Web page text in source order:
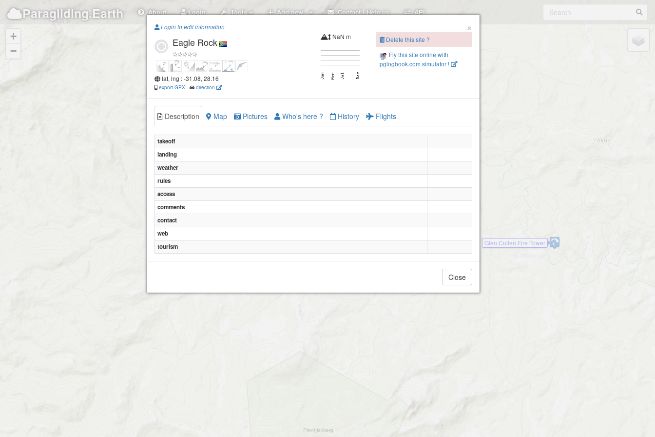
Paragliding.Earth About Login Tools Add new.. Contact / Help us API
Eagle Rock Glen Cullen Fire Tower
+
−
×
Login to edit information
Eagle Rock
lat, lng : -31.08, 28.16
export GPX - direction
NaN m
Delete this site ?
Fly this site online with
pglogbook.com simulator !
Description Map Pictures Who's here ? History Flights
takeoff
landing
weather
rules
access
comments
contact
web
tourism
Close